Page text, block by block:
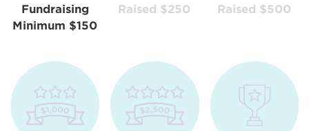
Fundraising
Minimum $150
Raised $250
Raised $500